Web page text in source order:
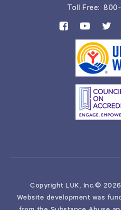
Toll Free:
Copyright LUK, Inc.©
Website development was